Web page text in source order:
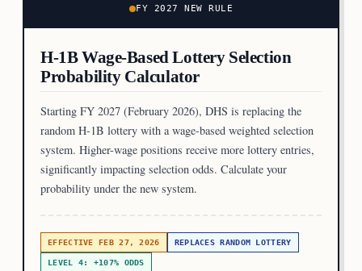
FY 2027 NEW RULE
H-1B Wage-Based Lottery Selection
Probability Calculator
Starting FY 2027 (February 2026), DHS is replacing the
random H-1B lottery with a wage-based weighted selection
system. Higher-wage positions receive more lottery entries,
significantly impacting selection odds. Calculate your
probability under the new system.
EFFECTIVE FEB 27, 2026 REPLACES RANDOM LOTTERY
LEVEL 4: +107% ODDS